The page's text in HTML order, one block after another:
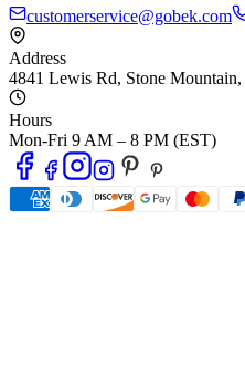
customerservice@gobek.com
Address
4841 Lewis Rd, Stone Mountain,
Hours
Mon-Fri 9 AM – 8 PM (EST)